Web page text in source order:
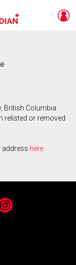
British Columbia
relisted or removed
address here